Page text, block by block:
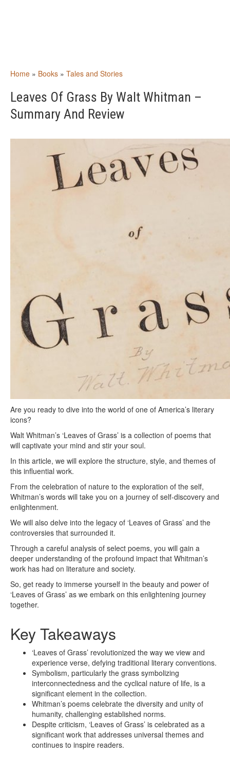
Home » Books » Tales and Stories
Leaves Of Grass By Walt Whitman –
Summary And Review
Are you ready to dive into the world of one of America’s literary
icons?
Walt Whitman’s ‘Leaves of Grass’ is a collection of poems that
will captivate your mind and stir your soul.
In this article, we will explore the structure, style, and themes of
this influential work.
From the celebration of nature to the exploration of the self,
Whitman’s words will take you on a journey of self-discovery and
enlightenment.
We will also delve into the legacy of ‘Leaves of Grass’ and the
controversies that surrounded it.
Through a careful analysis of select poems, you will gain a
deeper understanding of the profound impact that Whitman’s
work has had on literature and society.
So, get ready to immerse yourself in the beauty and power of
‘Leaves of Grass’ as we embark on this enlightening journey
together.
Key Takeaways
‘Leaves of Grass’ revolutionized the way we view and
experience verse, defying traditional literary conventions.
Symbolism, particularly the grass symbolizing
interconnectedness and the cyclical nature of life, is a
significant element in the collection.
Whitman’s poems celebrate the diversity and unity of
humanity, challenging established norms.
Despite criticism, ‘Leaves of Grass’ is celebrated as a
significant work that addresses universal themes and
continues to inspire readers.